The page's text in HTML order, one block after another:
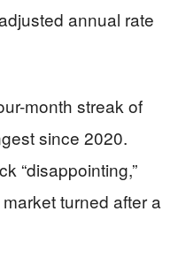
annual rate
month streak of
since 2020.
“disappointing,”
turned after a